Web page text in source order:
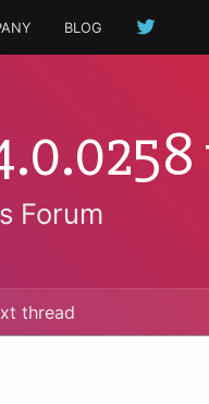
BLOG
Forum
thread